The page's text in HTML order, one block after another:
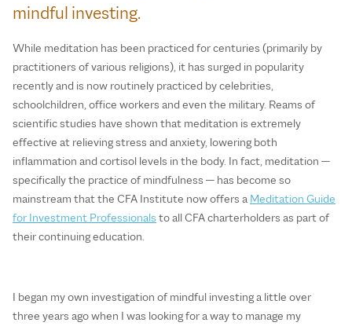
mindful investing.
While meditation has been practiced for centuries (primarily by
practitioners of various religions), it has surged in popularity
recently and is now routinely practiced by celebrities,
schoolchildren, office workers and even the military. Reams of
scientific studies have shown that meditation is extremely
effective at relieving stress and anxiety, lowering both
inflammation and cortisol levels in the body. In fact, meditation —
specifically the practice of mindfulness — has become so
mainstream that the CFA Institute now offers a Meditation Guide
for Investment Professionals to all CFA charterholders as part of
their continuing education.
I began my own investigation of mindful investing a little over
three years ago when I was looking for a way to manage my